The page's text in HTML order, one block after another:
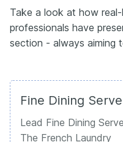
Take a look at how
professionals have
section - always aiming
Fine Dining
Lead Fine Dining
The French Laundry